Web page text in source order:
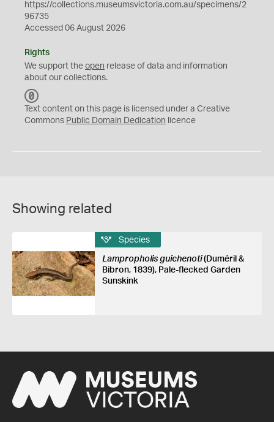
https://collections.museumsvictoria.com.au/specimens/2
96735
Accessed 06 August 2026
Rights
We support the open release of data and information
about our collections.
C
0
Text content on this page is licensed under a Creative
Commons Public Domain Dedication licence
Showing related
Species
Lampropholis guichenoti(Duméril &
Bibron, 1839), Pale-flecked Garden
Sunskink